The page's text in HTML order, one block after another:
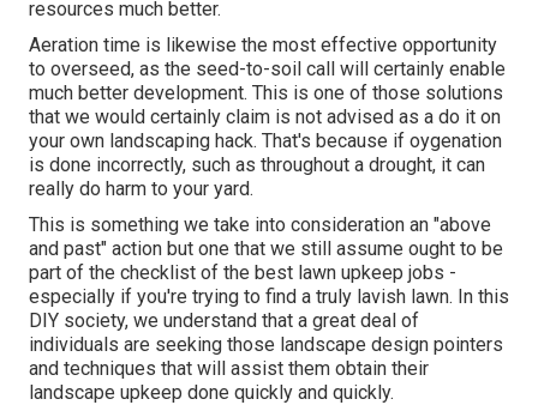
resources much better.
Aeration time is likewise the most effective opportunity
to overseed, as the seed-to-soil call will certainly enable
much better development. This is one of those solutions
that we would certainly claim is not advised as a do it on
your own landscaping hack. That's because if oygenation
is done incorrectly, such as throughout a drought, it can
really do harm to your yard.
This is something we take into consideration an "above
and past" action but one that we still assume ought to be
part of the checklist of the best lawn upkeep jobs -
especially if you're trying to find a truly lavish lawn. In this
DIY society, we understand that a great deal of
individuals are seeking those landscape design pointers
and techniques that will assist them obtain their
landscape upkeep done quickly and quickly.